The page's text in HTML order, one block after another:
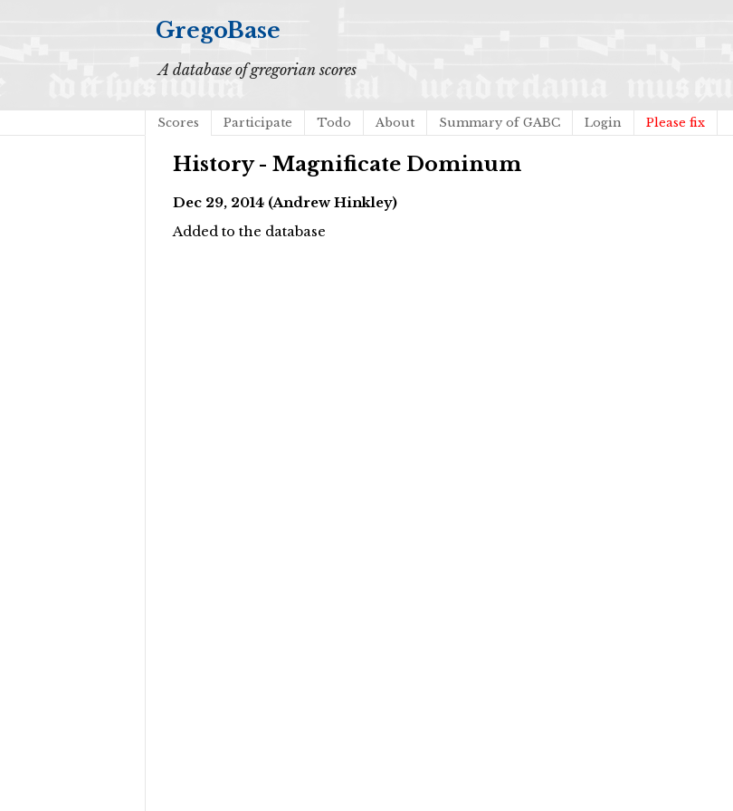
GregoBase
A database of gregorian scores
Scores Participate Todo About Summary of GABC Login Please fix
History - Magnificate Dominum
Dec 29, 2014 (Andrew Hinkley)
Added to the database